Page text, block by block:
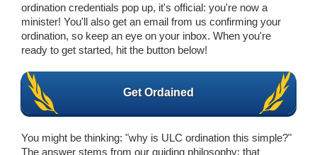
ordination credentials pop up, it's official: you're now a
minister! You'll also get an email from us confirming your
ordination, so keep an eye on your inbox. When you're
ready to get started, hit the button below!
Get Ordained
You might be thinking: "why is ULC ordination this simple?"
The answer stems from our guiding philosophy: that